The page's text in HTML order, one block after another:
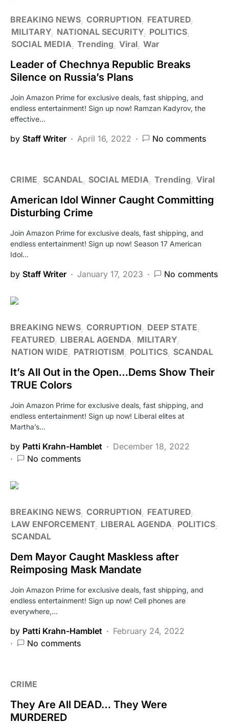
BREAKING NEWS CORRUPTION
FEATURED
MILITARY NATIONAL SECURITY POLITICS
SOCIAL MEDIA Trending Viral War
Leader of Chechnya Republic Breaks
Silence on Russia’s Plans
Join Amazon Prime for exclusive deals, fast shipping, and
endless entertainment! Sign up now! Ramzan Kadyrov, the
effective…
by Staff Writer April 16, 2022 No comments
CRIME SCANDAL SOCIAL MEDIA Trending Viral
American Idol Winner Caught Committing
Disturbing Crime
Join Amazon Prime for exclusive deals, fast shipping, and
endless entertainment! Sign up now! Season 17 American
Idol…
by Staff Writer January 17, 2023 No comments
BREAKING NEWS CORRUPTION
DEEP STATE
FEATURED LIBERAL AGENDA
MILITARY
NATION WIDE
PATRIOTISM POLITICS SCANDAL
It’s All Out in the Open…Dems Show Their
TRUE Colors
Join Amazon Prime for exclusive deals, fast shipping, and
endless entertainment! Sign up now! Liberal elites at
Martha’s…
by Patti Krahn-Hamblet
December 18, 2022
No comments
BREAKING NEWS CORRUPTION
FEATURED
LAW ENFORCEMENT LIBERAL AGENDA
POLITICS
SCANDAL
Dem Mayor Caught Maskless after
Reimposing Mask Mandate
Join Amazon Prime for exclusive deals, fast shipping, and
endless entertainment! Sign up now! Cell phones are
everywhere,…
by Patti Krahn-Hamblet
February 24, 2022
No comments
CRIME
They Are All DEAD… They Were
MURDERED